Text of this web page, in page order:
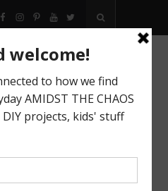
FACEBOOK
INSTAGRAM
PINTEREST
YOUTUBE
TWITTER